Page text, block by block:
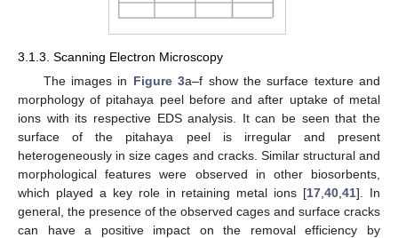
3.1.3. Scanning Electron Microscopy
The images in Figure 3a–f show the surface texture and
morphology of pitahaya peel before and after uptake of metal
ions with its respective EDS analysis. It can be seen that the
surface of the pitahaya peel is irregular and present
heterogeneously in size cages and cracks. Similar structural and
morphological features were observed in other biosorbents,
which played a key role in retaining metal ions [17 ,40 ,41]. In
general, the presence of the observed cages and surface cracks
can have a positive impact on the removal efficiency by